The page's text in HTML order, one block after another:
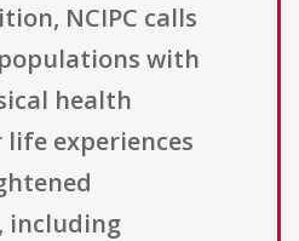
NCIPC calls
with
health
experiences
including